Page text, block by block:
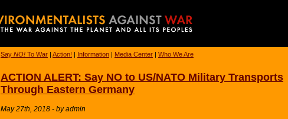
Say NO! To War | Action! | Information | Media Center | Who We Are
ACTION ALERT: Say NO to US/NATO Military Transports
Through Eastern Germany
May 27th, 2018 - by admin